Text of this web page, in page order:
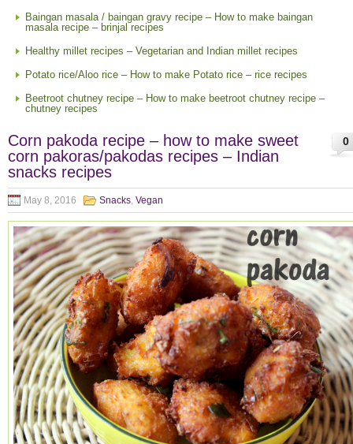
Baingan masala / baingan gravy recipe – How to make baingan
masala recipe – brinjal recipes
Healthy millet recipes – Vegetarian and Indian millet recipes
Potato rice/Aloo rice – How to make Potato rice – rice recipes
Beetroot chutney recipe – How to make beetroot chutney recipe –
chutney recipes
0
Corn pakoda recipe – how to make sweet
corn pakoras/pakodas recipes – Indian
snacks recipes
May 8, 2016 Snacks, Vegan